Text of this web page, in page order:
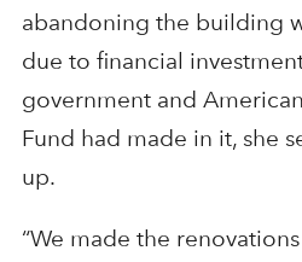
abandoning the building
due to financial
government and
Fund had made in it, she
up.
“We made the